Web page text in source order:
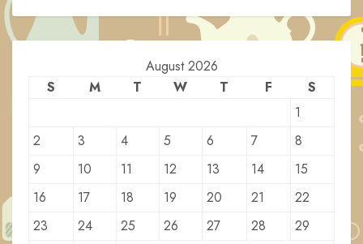
August 2026
S
M T W T F
S
1
2
3 4 5 6 7
8
9
10 11 12 13 14
15
16
17 18 19 20 21
22
23
24 25 26 27 28
29